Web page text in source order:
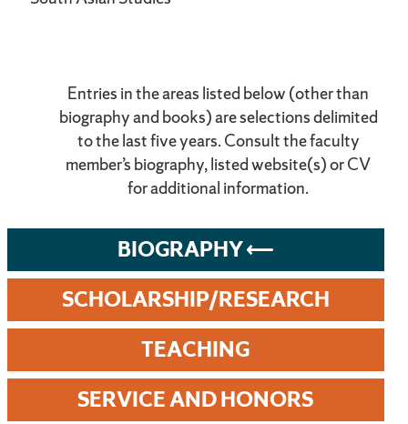
Entries in the areas listed below (other than
biography and books) are selections delimited
to the last five years. Consult the faculty
member’s biography, listed website(s) or CV
for additional information.
BIOGRAPHY
SCHOLARSHIP/RESEARCH
TEACHING
SERVICE AND HONORS